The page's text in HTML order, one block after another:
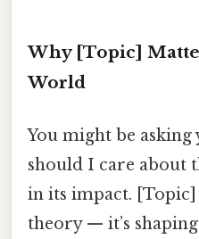
Why [Topic]
World
You might be
should I care about
in its impact. [Topic]
theory — it’s